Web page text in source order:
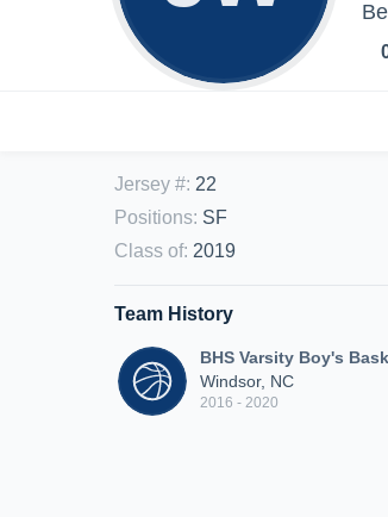
Jersey #: 22
Positions: SF
Class of: 2019
Team History
BHS Varsity Boy's
Windsor, NC
2016 - 2020